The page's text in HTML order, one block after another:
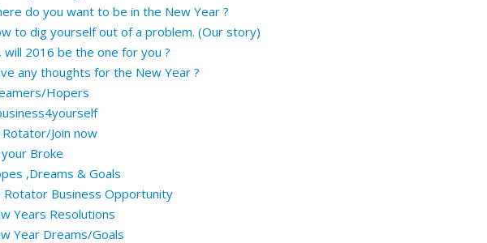
do you want to be in the New Year ?
to dig yourself out of a problem. (Our story)
will 2016 be the one for you ?
any thoughts for the New Year ?
Hopers
Rotator/Join now
your Broke
,Dreams & Goals
Rotator Business Opportunity
Years Resolutions
Year Dreams/Goals